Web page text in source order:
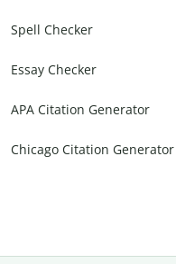
Spell Checker
Essay Checker
APA Citation Generator
Chicago Citation Generator